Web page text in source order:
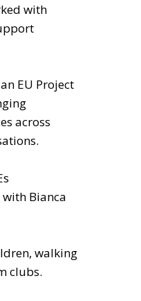
with
EU Project
across
Bianca
walking
clubs.